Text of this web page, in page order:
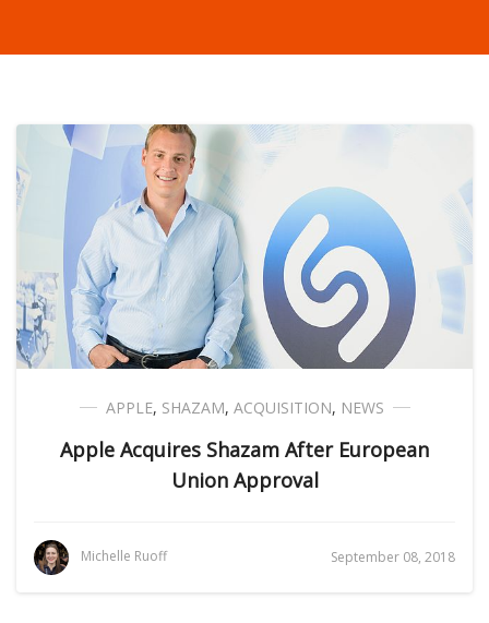
APPLE, SHAZAM, ACQUISITION, NEWS
Apple Acquires Shazam After European
Union Approval
Michelle Ruoff September 08, 2018